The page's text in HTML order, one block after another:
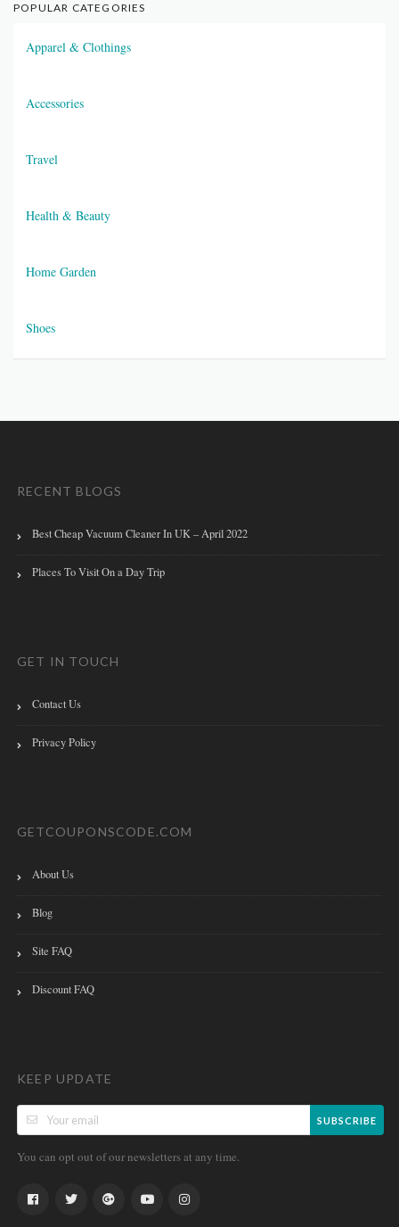
POPULAR CATEGORIES
Apparel & Clothings
Accessories
Travel
Health & Beauty
Home Garden
Shoes
RECENT BLOGS
Best Cheap Vacuum Cleaner In UK – April 2022
Places To Visit On a Day Trip
GET IN TOUCH
Contact Us
Privacy Policy
GETCOUPONSCODE.COM
About Us
Blog
Site FAQ
Discount FAQ
KEEP UPDATE
SUBSCRIBE
You can opt out of our newsletters at any time.